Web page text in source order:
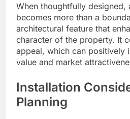
When thoughtfully designed,
becomes more than a
architectural feature that
character of the property. It
appeal, which can positively
value and market
Installation
Planning